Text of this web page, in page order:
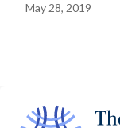
May 28, 2019